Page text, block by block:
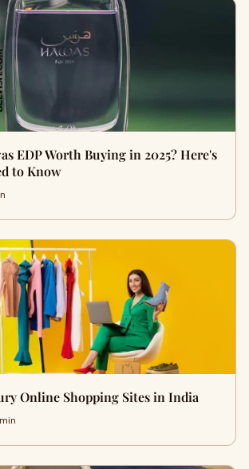
EDP Worth Buying in 2025? Here's
to Know
Online Shopping Sites in India